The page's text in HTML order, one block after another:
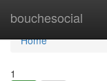
bouchesocial
Home
Home
1